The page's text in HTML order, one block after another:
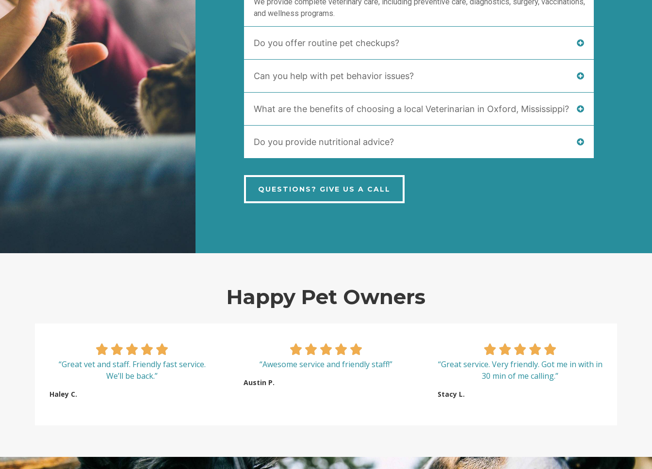
and wellness programs.
Do you offer routine pet checkups?
Can you help with pet behavior issues?
What are the benefits of choosing a local Veterinarian in Oxford, Mississippi?
Do you provide nutritional advice?
QUESTIONS? GIVE US A CALL
Happy Pet Owners
“Great vet and staff. Friendly fast service.
We’ll be back.”
Haley C.
“Awesome service and friendly staff!”
Austin P.
“Great service. Very friendly. Got me in with in
30 min of me calling.”
Stacy L.